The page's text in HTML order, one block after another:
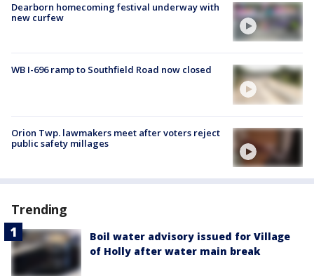
Dearborn homecoming festival underway with
new curfew
WB I-696 ramp to Southfield Road now closed
Orion Twp. lawmakers meet after voters reject
public safety millages
Trending
Boil water advisory issued for Village
of Holly after water main break